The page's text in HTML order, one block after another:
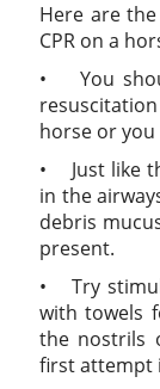
Here are
CPR on a
• You
horse or
• Just like
in the
debris
present.
• Try
with towels
the nostrils
first attempt